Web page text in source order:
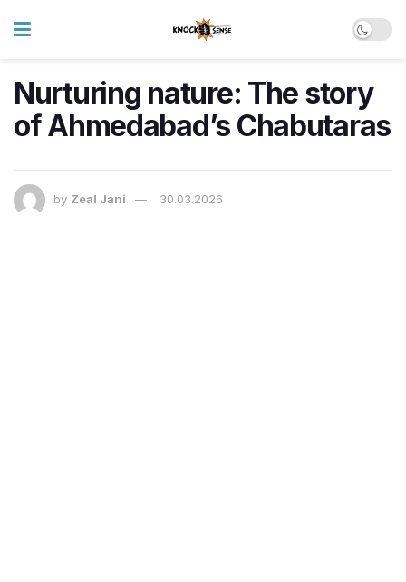
Nurturing nature: The story
of Ahmedabad’s Chabutaras
by Zeal Jani 30.03.2026